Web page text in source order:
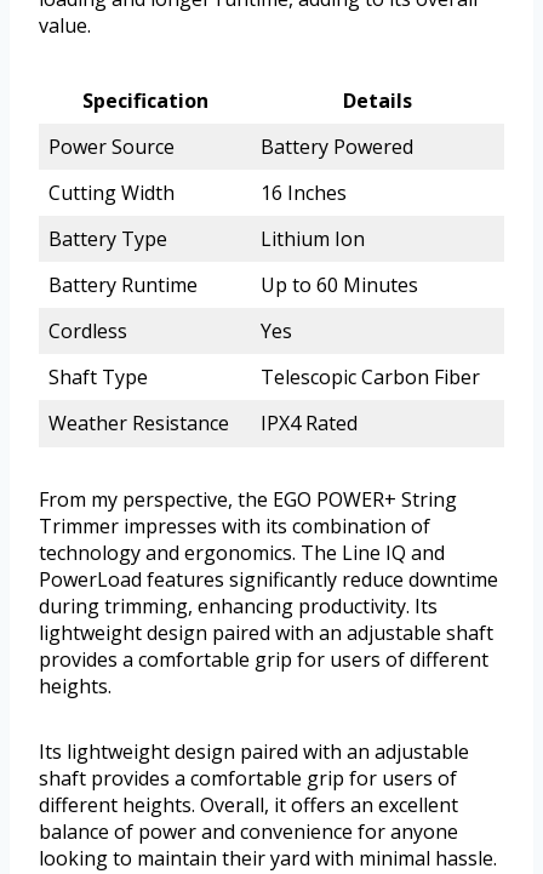
value.
Specification
Details
Power Source
Battery Powered
Cutting Width
16 Inches
Battery Type
Lithium Ion
Battery Runtime
Up to 60 Minutes
Cordless
Yes
Shaft Type
Telescopic Carbon Fiber
Weather Resistance
IPX4 Rated
From my perspective, the EGO POWER+ String
Trimmer impresses with its combination of
technology and ergonomics. The Line IQ and
PowerLoad features significantly reduce downtime
during trimming, enhancing productivity. Its
lightweight design paired with an adjustable shaft
provides a comfortable grip for users of different
heights.
Its lightweight design paired with an adjustable
shaft provides a comfortable grip for users of
different heights. Overall, it offers an excellent
balance of power and convenience for anyone
looking to maintain their yard with minimal hassle.